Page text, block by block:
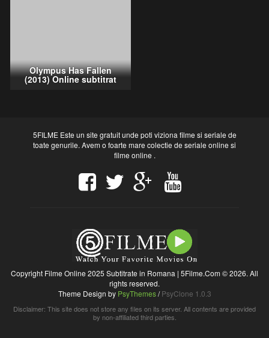
Olympus Has Fallen
(2013) Online subtitrat
5FILME Este un site gratuit unde poti viziona filme si seriale de
toate genurile. Avem o foarte mare colectie de seriale online si
filme online .
Copyright Filme Online 2025 Subtitrate in Romana | 5Filme.Com © 2026. All
rights reserved.
Theme Design by PsyThemes/PsyClone 1.0.3
Disclaimer: This site does not store any files on its server. All contents are provided
by non-affiliated third parties.